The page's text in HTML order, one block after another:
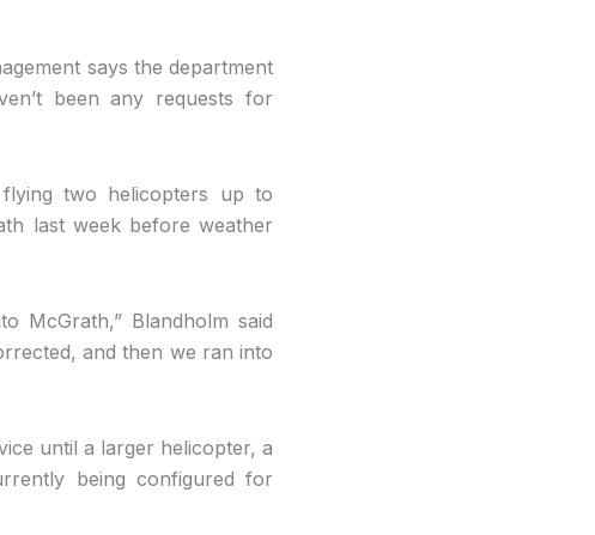
says the department
been any requests for
two helicopters up to
last week before weather
McGrath,” Blandholm said
and then we ran into
until a larger helicopter, a
being configured for